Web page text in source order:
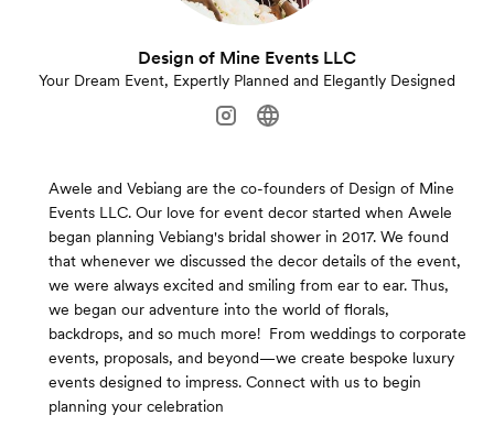
Design of Mine Events LLC
Your Dream Event, Expertly Planned and Elegantly Designed
Awele and Vebiang are the co-founders of Design of Mine
Events LLC. Our love for event decor started when Awele
began planning Vebiang's bridal shower in 2017. We found
that whenever we discussed the decor details of the event,
we were always excited and smiling from ear to ear. Thus,
we began our adventure into the world of florals,
backdrops, and so much more! ​ From weddings to corporate
events, proposals, and beyond—we create bespoke luxury
events designed to impress. Connect with us to begin
planning your celebration